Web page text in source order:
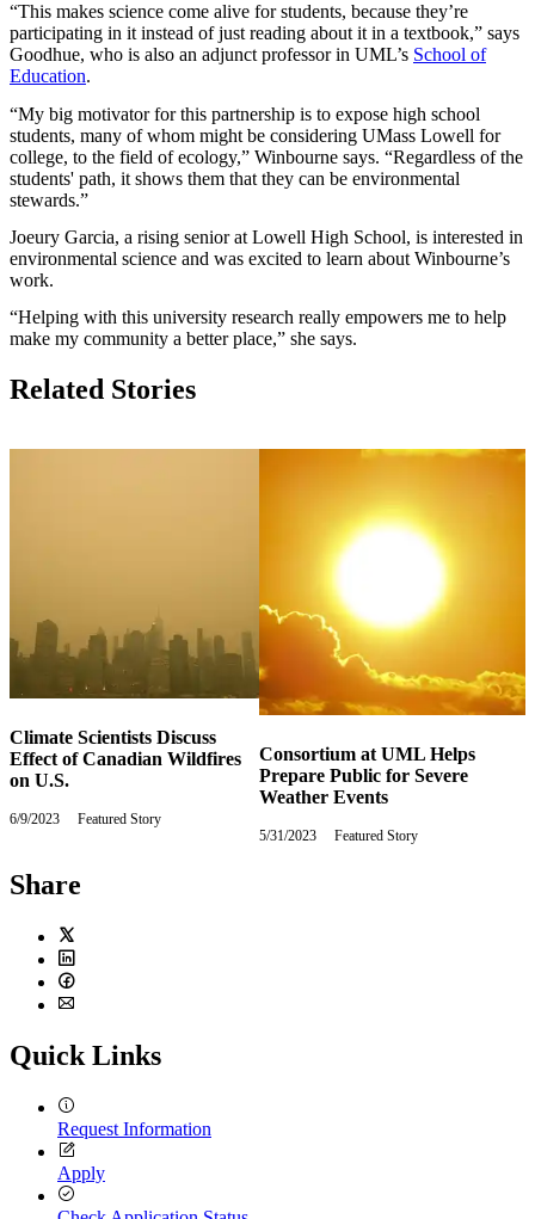
“This makes science come alive for students, because they’re
participating in it instead of just reading about it in a textbook,” says
Goodhue, who is also an adjunct professor in UML’s School of
Education.
“My big motivator for this partnership is to expose high school
students, many of whom might be considering UMass Lowell for
college, to the field of ecology,” Winbourne says. “Regardless of the
students' path, it shows them that they can be environmental
stewards.”
Joeury Garcia, a rising senior at Lowell High School, is interested in
environmental science and was excited to learn about Winbourne’s
work.
“Helping with this university research really empowers me to help
make my community a better place,” she says.
Related Stories
Climate Scientists Discuss
Effect of Canadian Wildfires
on U.S.
6/9/2023
Friday,
Featured Story
Consortium at UML Helps
Prepare Public for Severe
Weather Events
5/31/2023
Wednesday,
Featured Story
Share
Twitter
LinkedIn
Facebook
Quick Links
Request Information
Apply